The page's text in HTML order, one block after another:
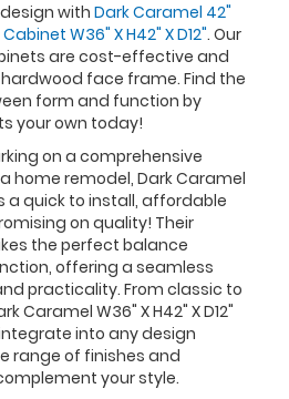
with Dark Caramel 42"
W36" X H42" X D12". Our
are cost-effective and
face frame. Find the
form and function by
your own today!
on a comprehensive
home remodel, Dark Caramel
quick to install, affordable
on quality! Their
the perfect balance
offering a seamless
practicality. From classic to
Caramel W36" X H42" X D12"
into any design
range of finishes and
your style.